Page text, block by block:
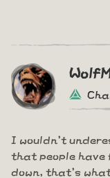
I wouldn't
that people have
down, that's